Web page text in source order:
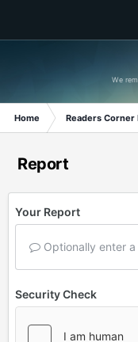
We
Home Readers Corner
Report
Your Report
Optionally enter
Security Check